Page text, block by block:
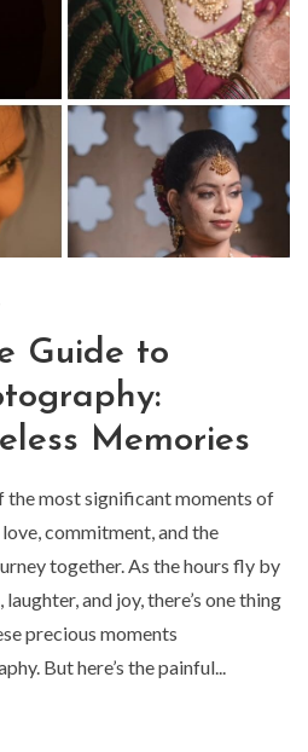
Guide to
Memories
the most significant moments of
commitment, and the
together. As the hours fly by
and joy, there’s one thing
precious moments
But here’s the painful...